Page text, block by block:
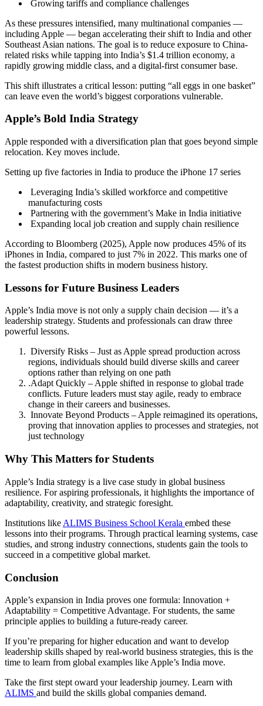
Growing tariffs and compliance challenges
As these pressures intensified, many multinational companies —
including Apple — began accelerating their shift to India and other
Southeast Asian nations. The goal is to reduce exposure to China-
related risks while tapping into India’s $1.4 trillion economy, a
rapidly growing middle class, and a digital-first consumer base.
This shift illustrates a critical lesson: putting “all eggs in one basket”
can leave even the world’s biggest corporations vulnerable.
Apple’s Bold India Strategy
Apple responded with a diversification plan that goes beyond simple
relocation. Key moves include.
Setting up five factories in India to produce the iPhone 17 series
Leveraging India’s skilled workforce and competitive
manufacturing costs
Partnering with the government’s Make in India initiative
Expanding local job creation and supply chain resilience
According to Bloomberg (2025), Apple now produces 45% of its
iPhones in India, compared to just 7% in 2022. This marks one of
the fastest production shifts in modern business history.
Lessons for Future Business Leaders
Apple’s India move is not only a supply chain decision — it’s a
leadership strategy. Students and professionals can draw three
powerful lessons.
Diversify Risks – Just as Apple spread production across
regions, individuals should build diverse skills and career
options rather than relying on one path
.Adapt Quickly – Apple shifted in response to global trade
conflicts. Future leaders must stay agile, ready to embrace
change in their careers and businesses.
Innovate Beyond Products – Apple reimagined its operations,
proving that innovation applies to processes and strategies, not
just technology
Why This Matters for Students
Apple’s India strategy is a live case study in global business
resilience. For aspiring professionals, it highlights the importance of
adaptability, creativity, and strategic foresight.
Institutions like ALIMS Business School Kerala embed these
lessons into their programs. Through practical learning systems, case
studies, and strong industry connections, students gain the tools to
succeed in a competitive global market.
Conclusion
Apple’s expansion in India proves one formula: Innovation +
Adaptability = Competitive Advantage. For students, the same
principle applies to building a future-ready career.
If you’re preparing for higher education and want to develop
leadership skills shaped by real-world business strategies, this is the
time to learn from global examples like Apple’s India move.
Take the first stept oward your leadership journey. Learn with
ALIMS and build the skills global companies demand.